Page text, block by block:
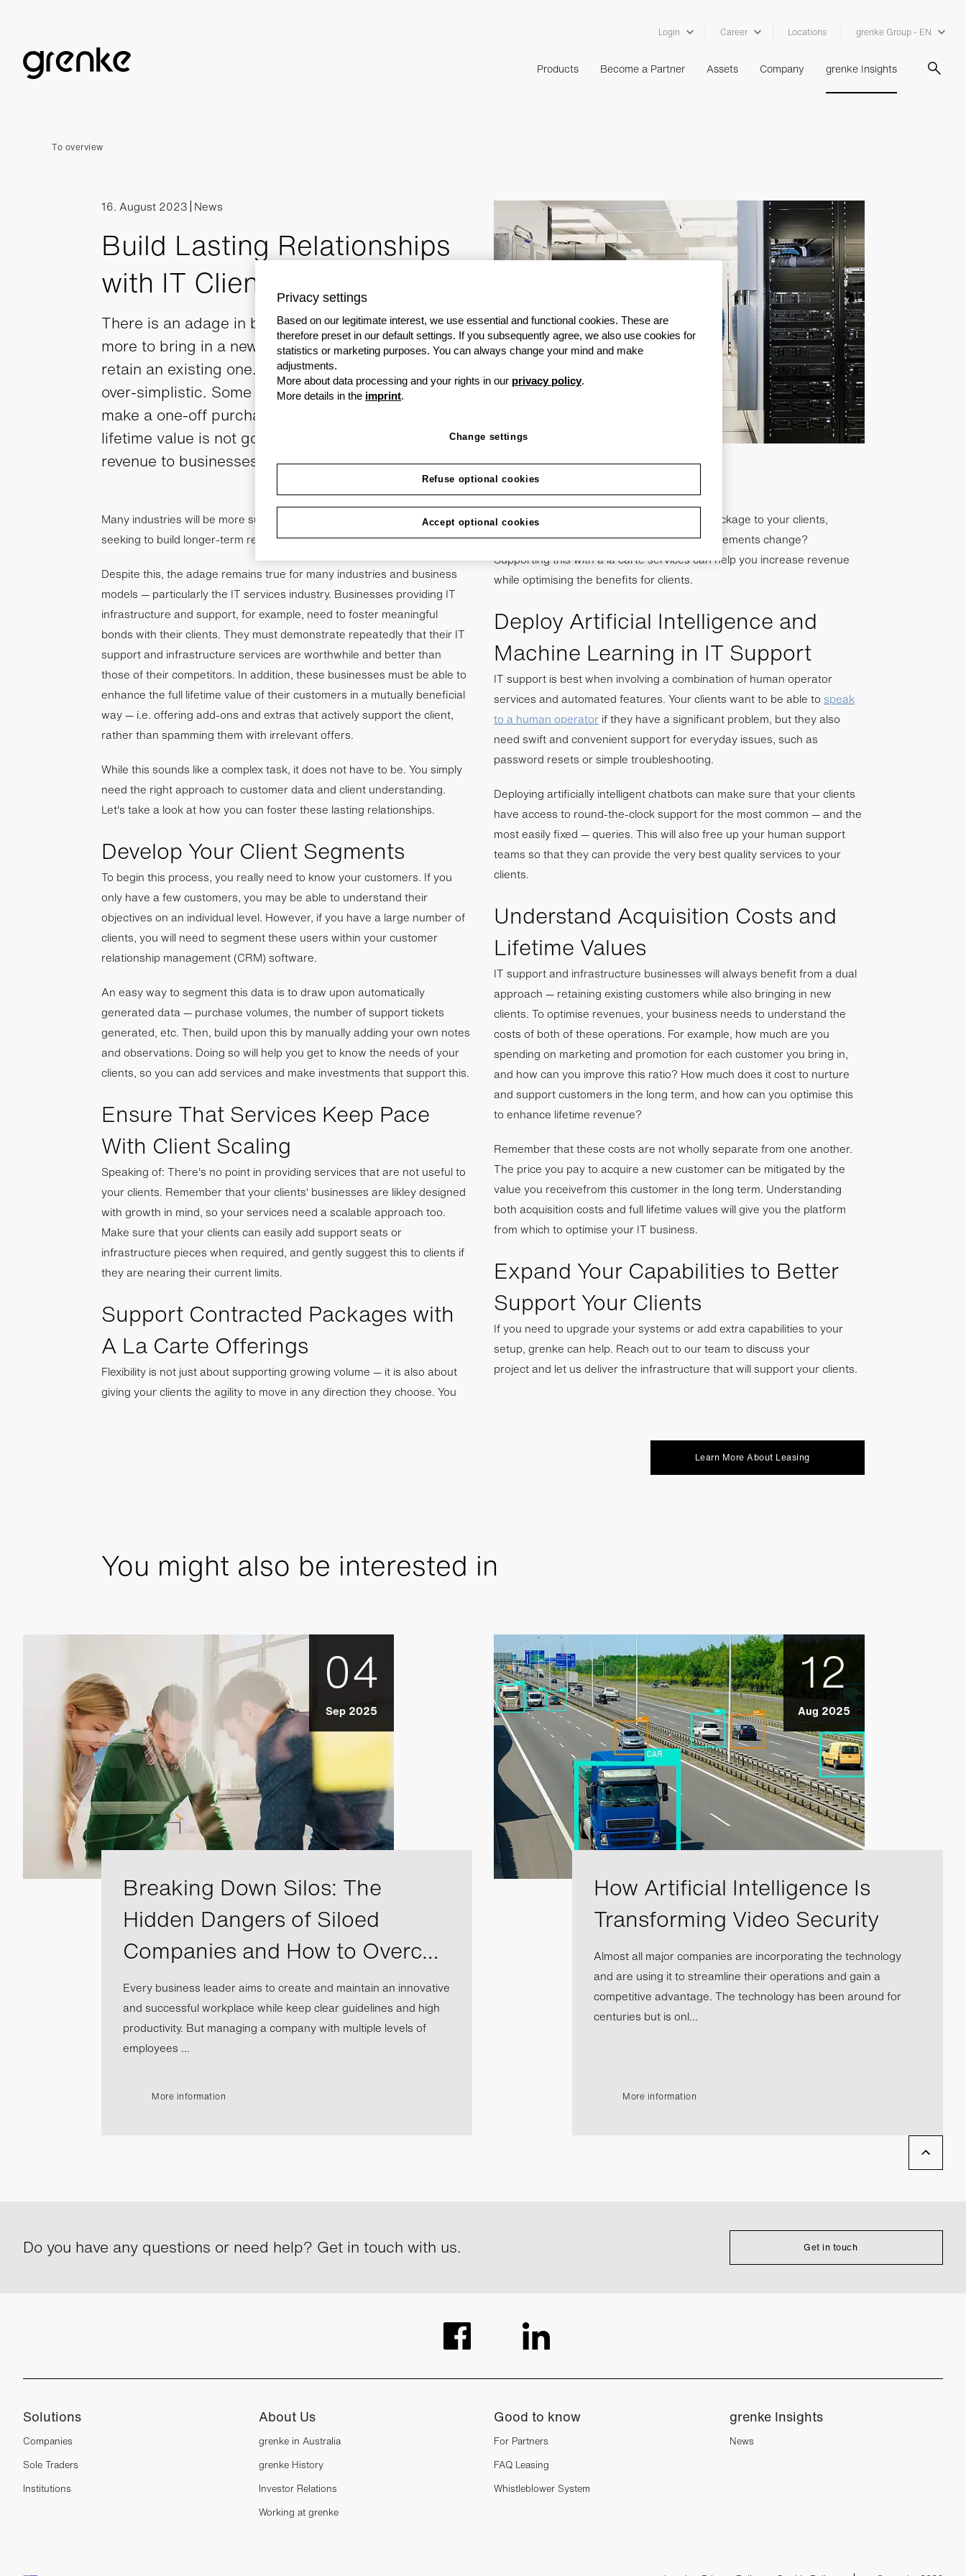
Login Career Locations grenke Group - EN
Products Become a Partner Assets Company grenke Insights
To overview
16. August 2023 News
Build Lasting Relationships
with IT Clients
There is an adage in business that it costs five times
more to bring in a new customer than it does to
retain an existing one. In reality, however, this view is
over-simplistic. Some customers are only looking to
make a one-off purchase, for instance, and their full
lifetime value is not going to provide significant
revenue to businesses over this time.
Many industries will be more suited to acquiring new customers than
seeking to build longer-term relationships.
Despite this, the adage remains true for many industries and business
models — particularly the IT services industry. Businesses providing IT
infrastructure and support, for example, need to foster meaningful
bonds with their clients. They must demonstrate repeatedly that their IT
support and infrastructure services are worthwhile and better than
those of their competitors. In addition, these businesses must be able to
enhance the full lifetime value of their customers in a mutually beneficial
way — i.e. offering add-ons and extras that actively support the client,
rather than spamming them with irrelevant offers.
While this sounds like a complex task, it does not have to be. You simply
need the right approach to customer data and client understanding.
Let's take a look at how you can foster these lasting relationships.
Develop Your Client Segments
To begin this process, you really need to know your customers. If you
only have a few customers, you may be able to understand their
objectives on an individual level. However, if you have a large number of
clients, you will need to segment these users within your customer
relationship management (CRM) software.
An easy way to segment this data is to draw upon automatically
generated data — purchase volumes, the number of support tickets
generated, etc. Then, build upon this by manually adding your own notes
and observations. Doing so will help you get to know the needs of your
clients, so you can add services and make investments that support this.
Ensure That Services Keep Pace
With Client Scaling
Speaking of: There's no point in providing services that are not useful to
your clients. Remember that your clients' businesses are likley designed
with growth in mind, so your services need a scalable approach too.
Make sure that your clients can easily add support seats or
infrastructure pieces when required, and gently suggest this to clients if
they are nearing their current limits.
Support Contracted Packages with
A La Carte Offerings
Flexibility is not just about supporting growing volume — it is also about
giving your clients the agility to move in any direction they choose. You
may provide an excellent IT infrastructure package to your clients,
covering all the bases, but what if their requirements change?
Supporting this with a la carte services can help you increase revenue
while optimising the benefits for clients.
Deploy Artificial Intelligence and
Machine Learning in IT Support
IT support is best when involving a combination of human operator
services and automated features. Your clients want to be able to speak
to a human operatorif they have a significant problem, but they also
need swift and convenient support for everyday issues, such as
password resets or simple troubleshooting.
Deploying artificially intelligent chatbots can make sure that your clients
have access to round-the-clock support for the most common — and the
most easily fixed — queries. This will also free up your human support
teams so that they can provide the very best quality services to your
clients.
Understand Acquisition Costs and
Lifetime Values
IT support and infrastructure businesses will always benefit from a dual
approach — retaining existing customers while also bringing in new
clients. To optimise revenues, your business needs to understand the
costs of both of these operations. For example, how much are you
spending on marketing and promotion for each customer you bring in,
and how can you improve this ratio? How much does it cost to nurture
and support customers in the long term, and how can you optimise this
to enhance lifetime revenue?
Remember that these costs are not wholly separate from one another.
The price you pay to acquire a new customer can be mitigated by the
value you receivefrom this customer in the long term. Understanding
both acquisition costs and full lifetime values will give you the platform
from which to optimise your IT business.
Expand Your Capabilities to Better
Support Your Clients
If you need to upgrade your systems or add extra capabilities to your
setup, grenke can help. Reach out to our team to discuss your
project and let us deliver the infrastructure that will support your clients.
Learn More About Leasing
You might also be interested in
04
Sep 2025
Breaking Down Silos: The
Hidden Dangers of Siloed
Companies and How to Overc…
Every business leader aims to create and maintain an innovative
and successful workplace while keep clear guidelines and high
productivity. But managing a company with multiple levels of
employees ...
More information
12
Aug 2025
How Artificial Intelligence Is
Transforming Video Security
Almost all major companies are incorporating the technology
and are using it to streamline their operations and gain a
competitive advantage. The technology has been around for
centuries but is onl...
More information
Do you have any questions or need help? Get in touch with us. Get in touch
Solutions
Companies
Sole Traders
Institutions
About Us
grenke in Australia
grenke History
Investor Relations
Working at grenke
Good to know
For Partners
FAQ Leasing
Whistleblower System
grenke Insights
News
Privacy settings
Based on our legitimate interest, we use essential and functional cookies. These are
therefore preset in our default settings. If you subsequently agree, we also use cookies for
statistics or marketing purposes. You can always change your mind and make
adjustments.
More about data processing and your rights in our privacy policy.
More details in the imprint.
Change settings
Refuse optional cookies
Accept optional cookies